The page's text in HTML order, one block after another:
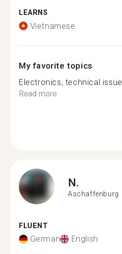
LEARNS
Vietnamese
My favorite topics
Electronics, technical
Read more
N.
Aschaffenburg
FLUENT
German English